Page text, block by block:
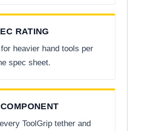
RATING
heavier hand tools per
spec sheet.
ToolGrip tether and